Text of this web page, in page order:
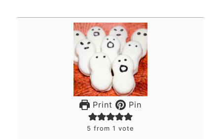
Print Pin
5 from 1 vote